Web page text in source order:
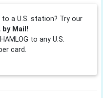
to a U.S. station? Try our
by Mail!
to any U.S.
card.